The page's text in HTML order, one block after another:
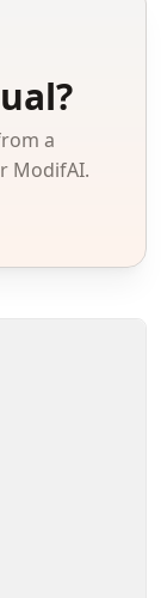
a
ModifAI.